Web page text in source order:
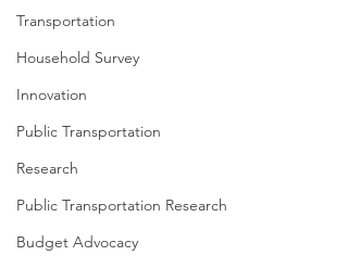
Transportation
Household Survey
Innovation
Public Transportation
Research
Public Transportation Research
Budget Advocacy